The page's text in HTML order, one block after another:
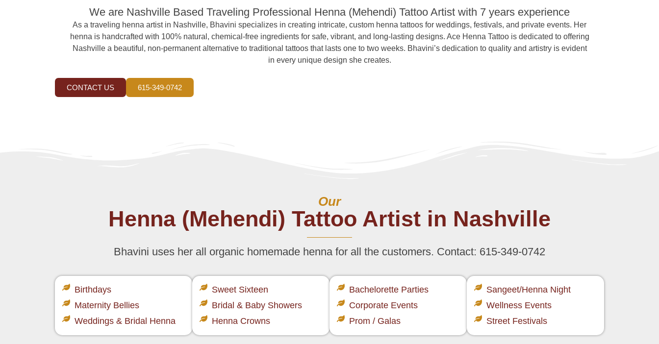
We are Nashville Based Traveling Professional Henna (Mehendi) Tattoo Artist with 7 years experience
As a traveling henna artist in Nashville, Bhavini specializes in creating intricate, custom henna tattoos for weddings, festivals, and private events. Her
henna is handcrafted with 100% natural, chemical-free ingredients for safe, vibrant, and long-lasting designs. Ace Henna Tattoo is dedicated to offering
Nashville a beautiful, non-permanent alternative to traditional tattoos that lasts one to two weeks. Bhavini’s dedication to quality and artistry is evident
in every unique design she creates.
CONTACT US 615-349-0742
Our
Henna (Mehendi) Tattoo Artist in Nashville
Bhavini uses her all organic homemade henna for all the customers. Contact: 615-349-0742
Birthdays
Maternity Bellies
Weddings & Bridal Henna
Sweet Sixteen​
Bridal & Baby Showers​
Henna Crowns​
Bachelorette Parties​
Corporate Events​
Prom / Galas​
Sangeet/Henna Night​
Wellness Events​
Street Festivals​